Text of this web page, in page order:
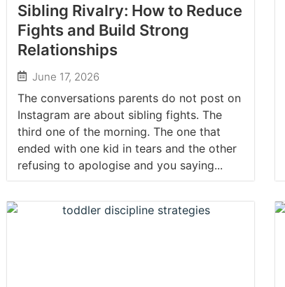
Sibling Rivalry: How to Reduce
Fights and Build Strong
Relationships
June 17, 2026
The conversations parents do not post on
Instagram are about sibling fights. The
third one of the morning. The one that
ended with one kid in tears and the other
refusing to apologise and you saying...